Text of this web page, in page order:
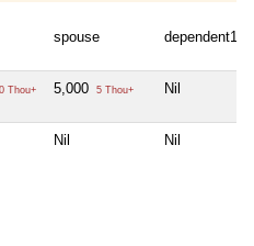
spouse dependent1
Thou+ 5,000 5 Thou+ Nil
Nil Nil